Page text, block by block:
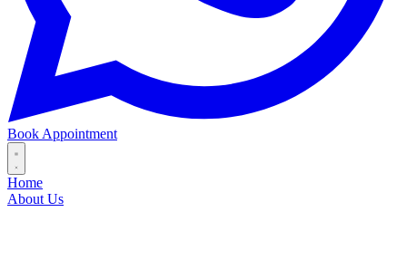
Book Appointment
Home
About Us